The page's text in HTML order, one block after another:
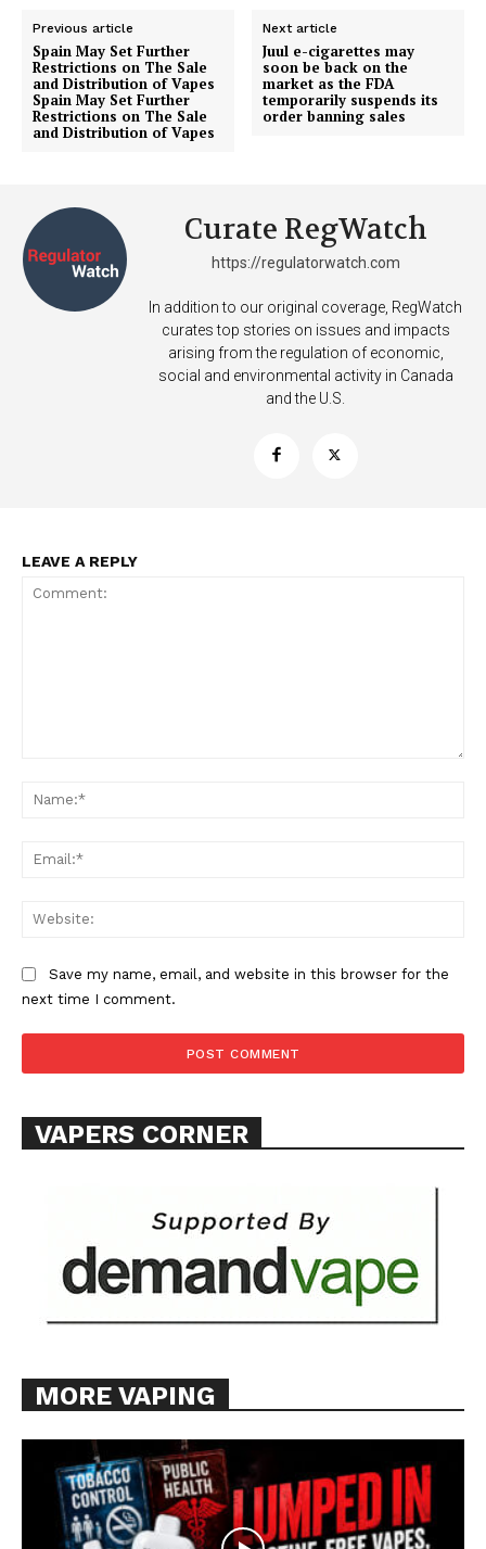
SUPPORT TODAY
ABOUT
TEAM
Want More Investigative Content?
Previous article
Spain May Set Further
Restrictions on The Sale
and Distribution of Vapes
Spain May Set Further
Restrictions on The Sale
and Distribution of Vapes
Next article
Juul e-cigarettes may
soon be back on the
market as the FDA
temporarily suspends its
order banning sales
Curate RegWatch
https://regulatorwatch.com
In addition to our original coverage, RegWatch
curates top stories on issues and impacts
arising from the regulation of economic,
social and environmental activity in Canada
and the U.S.
LEAVE A REPLY
Save my name, email, and website in this browser for the
next time I comment.
VAPERS CORNER
MORE VAPING